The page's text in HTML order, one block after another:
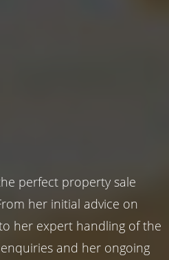
perfect property sale
her initial advice on
her expert handling of the
and her ongoing